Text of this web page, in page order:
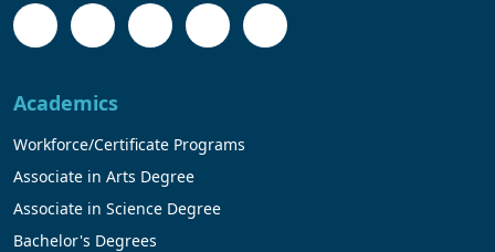
Academics
Workforce/Certificate Programs
Associate in Arts Degree
Associate in Science Degree
Bachelor's Degrees